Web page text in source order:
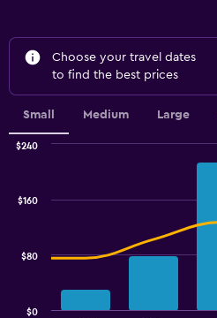
Choose your travel dates
to find the best prices
Small Medium Large
$0
$80
$160
$240